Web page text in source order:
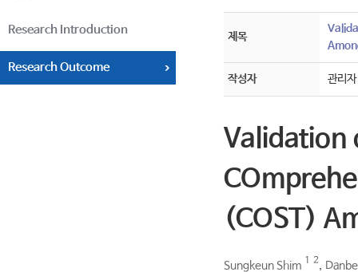
Research Introduction
Research Outcome
제목
작성자 관리자
Validation
(COST)
Sungkeun Shim 1 2